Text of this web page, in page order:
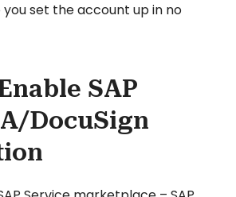
you set the account up in no
SAP
DocuSign